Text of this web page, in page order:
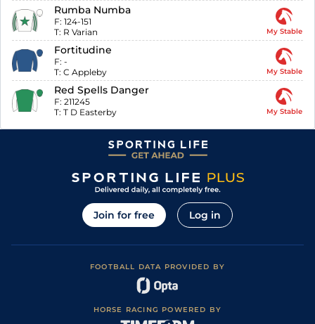
Rumba Numba
F: 124-151
T: R Varian My Stable
Fortitudine
F: -
T: C Appleby My Stable
Red Spells Danger
F: 211245
T: T D Easterby My Stable
Join for free Log in
FOOTBALL DATA PROVIDED BY
HORSE RACING POWERED BY